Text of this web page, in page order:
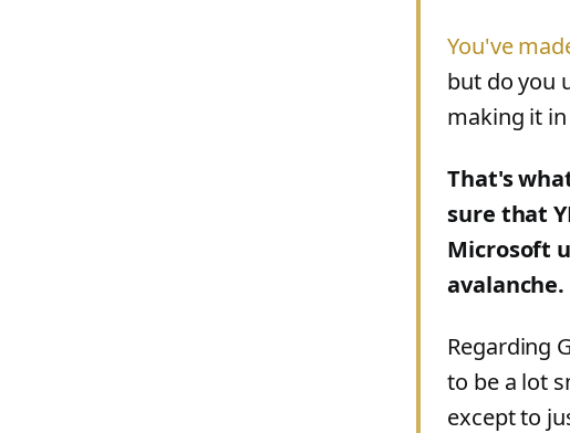
You've
but do you
making it
That's
sure that
Microsoft
avalanche.
Regarding
to be a lot
except to